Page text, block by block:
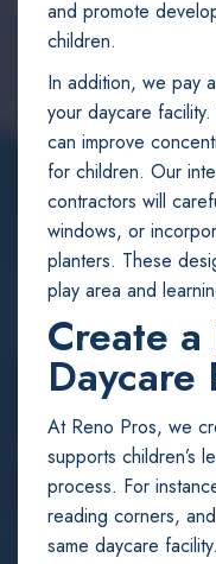
and promote
children.
In addition, we pay
your daycare
can improve
for children. Our
contractors will
windows, or
planters. These
play area and
Create
Daycare
At Reno Pros, we
supports children’s
process. For
reading corners,
same daycare